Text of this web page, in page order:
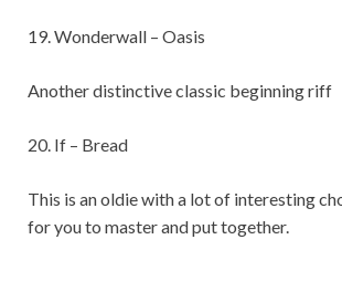
19. Wonderwall – Oasis
Another distinctive classic beginning riff
20. If – Bread
This is an oldie with a lot of interesting
for you to master and put together.